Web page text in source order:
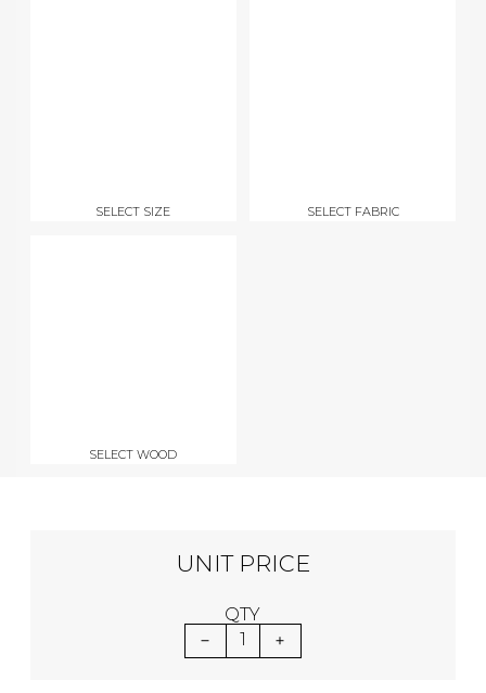
SELECT SIZE SELECT FABRIC
SELECT WOOD
UNIT PRICE
QTY
1